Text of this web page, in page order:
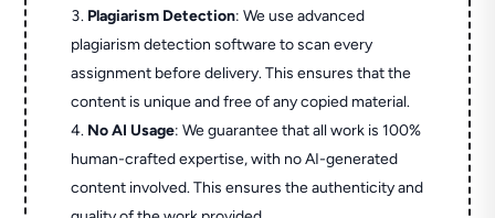
Plagiarism Detection: We use advanced
plagiarism detection software to scan every
assignment before delivery. This ensures that the
content is unique and free of any copied material.
No AI Usage: We guarantee that all work is 100%
human-crafted expertise, with no AI-generated
content involved. This ensures the authenticity and